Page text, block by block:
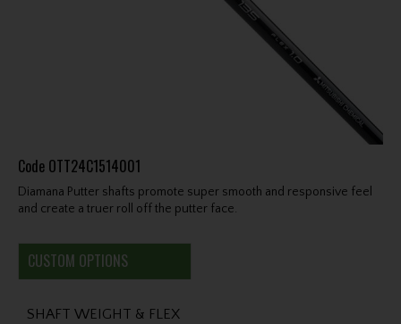
Code OTT24C1514001
Diamana Putter shafts promote super smooth and responsive feel
and create a truer roll off the putter face.
CUSTOM OPTIONS
SHAFT WEIGHT & FLEX